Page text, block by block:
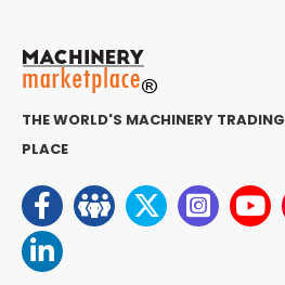
THE WORLD'S MACHINERY TRADING
PLACE